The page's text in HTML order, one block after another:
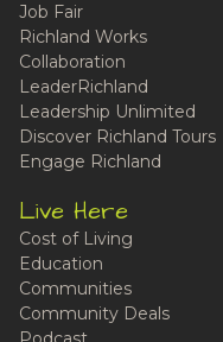
Job Fair
Richland Works
Collaboration
LeaderRichland
Leadership Unlimited
Discover Richland Tours
Engage Richland
Live Here
Cost of Living
Education
Communities
Community Deals